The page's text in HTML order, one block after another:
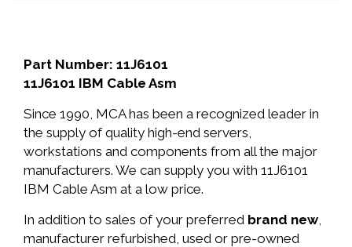
Part Number: 11J6101
11J6101 IBM Cable Asm
Since 1990, MCA has been a recognized leader in
the supply of quality high-end servers,
workstations and components from all the major
manufacturers. We can supply you with 11J6101
IBM Cable Asm at a low price.
In addition to sales of your preferred brand new,
manufacturer refurbished, used or pre-owned